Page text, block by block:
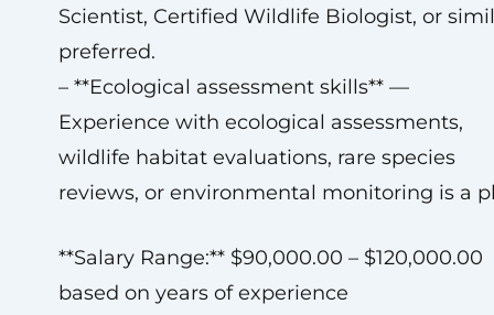
Scientist, Certified Wildlife Biologist, or
preferred.
– **Ecological assessment skills** —
Experience with ecological assessments,
wildlife habitat evaluations, rare species
reviews, or environmental monitoring is a
**Salary Range:** $90,000.00 – $120,000.00
based on years of experience